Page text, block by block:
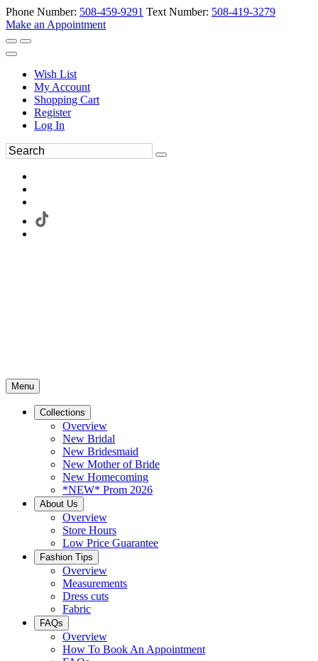
Phone Number: 508-459-9291 Text Number: 508-419-3279
Make an Appointment
Wish List
My Account
Shopping Cart
Register
Log In
Menu
Collections
Overview
New Bridal
New Bridesmaid
New Mother of Bride
New Homecoming
*NEW* Prom 2026
About Us
Overview
Store Hours
Low Price Guarantee
Fashion Tips
Overview
Measurements
Dress cuts
Fabric
FAQs
Overview
How To Book An Appointment